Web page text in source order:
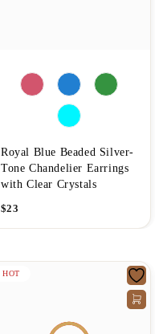
Royal Blue Beaded Silver-
Tone Chandelier Earrings
with Clear Crystals
$23
HOT